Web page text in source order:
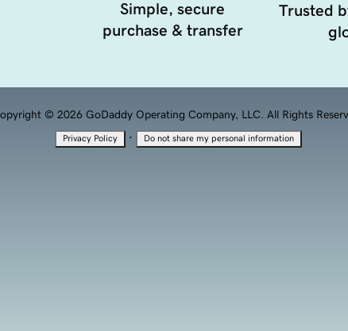
Simple, secure
purchase & transfer
Trusted
© 2026 GoDaddy Operating Company, LLC. All Rights
Privacy Policy · Do not share my personal information